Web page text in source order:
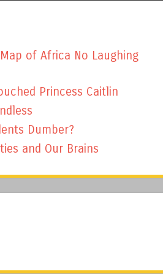
of Africa No Laughing
Princess Caitlin
Dumber?
and Our Brains